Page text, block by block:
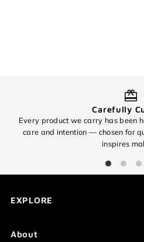
Carefully
Every product we carry has been
care and intention — chosen for
inspires
EXPLORE
About
EXCITING
upcoming 🧶✨ 8th